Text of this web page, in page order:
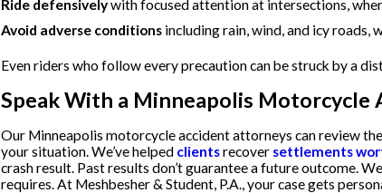
Ride defensivelywith focused attention at intersections,
Avoid adverse conditions including rain, wind, and icy roads,
Even riders who follow every precaution can be struck by a
Speak With a Minneapolis
Our Minneapolis motorcycle accident attorneys can review
your situation. We’ve helped clientsrecover settlements
crash result. Past results don’t guarantee a future outcome.
requires. At Meshbesher & Student, P.A., your case gets